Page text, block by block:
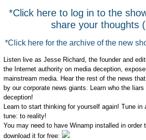
*Click here to log in to the
share your thoughts
*Click here for the archive of the new
Listen live as Jesse Richard, the founder and
the Internet authority on media deception,
mainstream media. Hear the rest of the news
by our corporate news giants. Learn who the
deception!
Learn to start thinking for yourself again! Tune in
tune: to reality!
You may need to have Winamp installed in order
download it for free: